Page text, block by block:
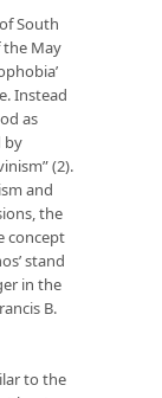
South
the May
Instead
as
by
(2).
and
the
concept
stand
in the
B.
to the